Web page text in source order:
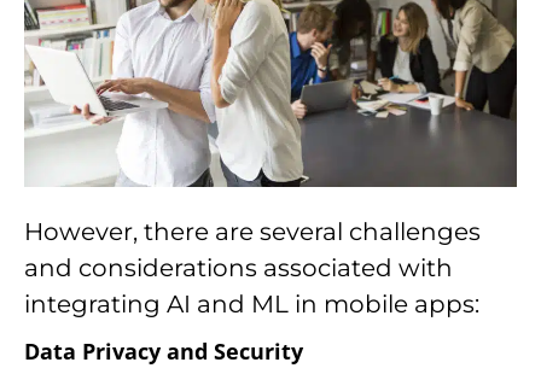
However, there are several challenges
and considerations associated with
integrating AI and ML in mobile apps:
Data Privacy and Security